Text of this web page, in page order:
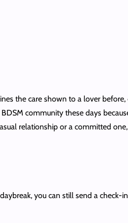
the care shown to a lover before,
community these days
relationship or a committed
you can still send a check-